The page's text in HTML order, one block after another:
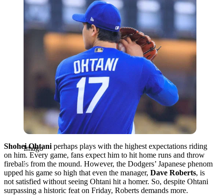
Imago
Shohei Ohtani perhaps plays with the highest expectations riding
on him. Every game, fans expect him to hit home runs and throw
fireballs from the mound. However, the Dodgers’ Japanese phenom
upped his game so high that even the manager, Dave Roberts, is
not satisfied without seeing Ohtani hit a homer. So, despite Ohtani
surpassing a historic feat on Friday, Roberts demands more.